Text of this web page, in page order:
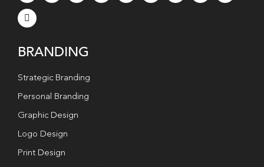
BRANDING
Strategic Branding
Personal Branding
Graphic Design
Logo Design
Print Design